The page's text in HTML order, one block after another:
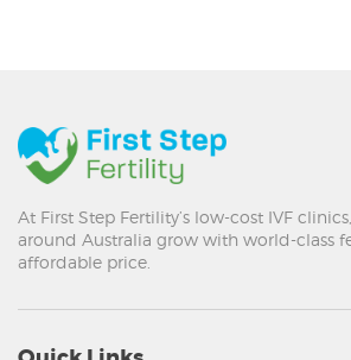
At First Step Fertility’s low-cost IVF
around Australia grow with world-class
affordable price.